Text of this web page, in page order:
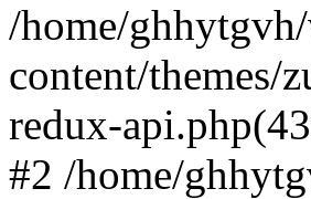
/home/
content/themes/
redux-
#2 /home/